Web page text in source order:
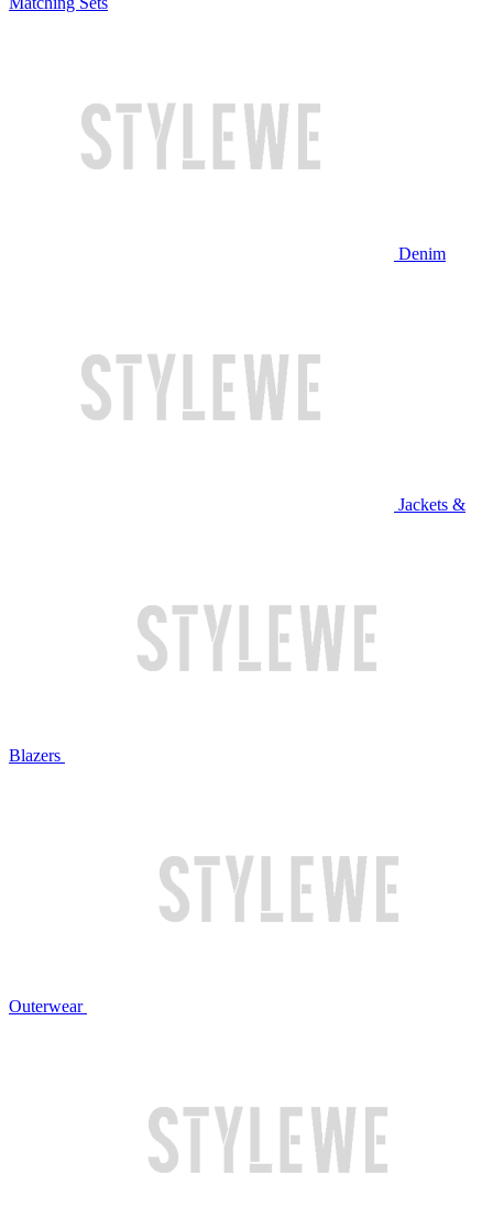
Denim
Jackets &
Blazers
Outerwear